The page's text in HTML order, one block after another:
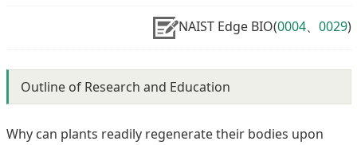
NAIST Edge BIO(0004、 0029)
Outline of Research and Education
Why can plants readily regenerate their bodies upon